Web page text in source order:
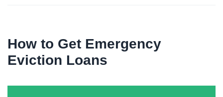
How to Get Emergency
Eviction Loans